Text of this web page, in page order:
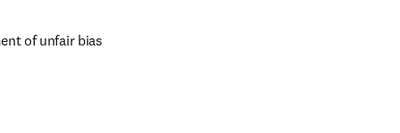
of unfair bias